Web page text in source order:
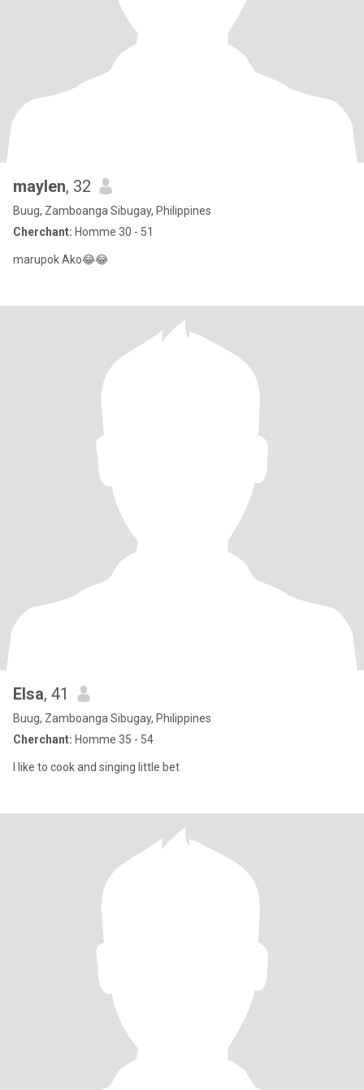
maylen, 32
Buug, Zamboanga Sibugay, Philippines
Cherchant: Homme 30 - 51
marupok Ako😂😂
Elsa, 41
Buug, Zamboanga Sibugay, Philippines
Cherchant: Homme 35 - 54
I like to cook and singing little bet